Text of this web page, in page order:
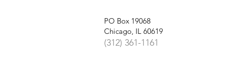
PO Box 19068
Chicago, IL 60619
(312) 361-1161